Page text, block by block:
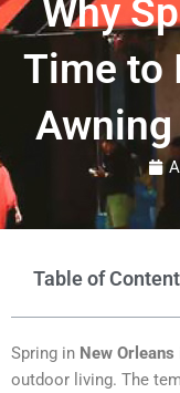
Why
Time to
Table of
Spring in New Orleans
outdoor living. The